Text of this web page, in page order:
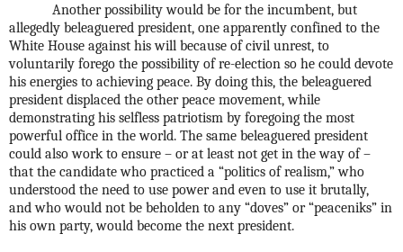
Another possibility would be for the incumbent, but
allegedly beleaguered president, one apparently confined to the
White House against his will because of civil unrest, to
voluntarily forego the possibility of re-election so he could devote
his energies to achieving peace. By doing this, the beleaguered
president displaced the other peace movement, while
demonstrating his selfless patriotism by foregoing the most
powerful office in the world. The same beleaguered president
could also work to ensure – or at least not get in the way of –
that the candidate who practiced a “politics of realism,” who
understood the need to use power and even to use it brutally,
and who would not be beholden to any “doves” or “peaceniks” in
his own party, would become the next president.